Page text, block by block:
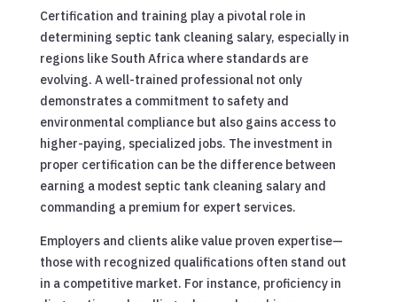
Certification and training play a pivotal role in
determining septic tank cleaning salary, especially in
regions like South Africa where standards are
evolving. A well-trained professional not only
demonstrates a commitment to safety and
environmental compliance but also gains access to
higher-paying, specialized jobs. The investment in
proper certification can be the difference between
earning a modest septic tank cleaning salary and
commanding a premium for expert services.
Employers and clients alike value proven expertise—
those with recognized qualifications often stand out
in a competitive market. For instance, proficiency in